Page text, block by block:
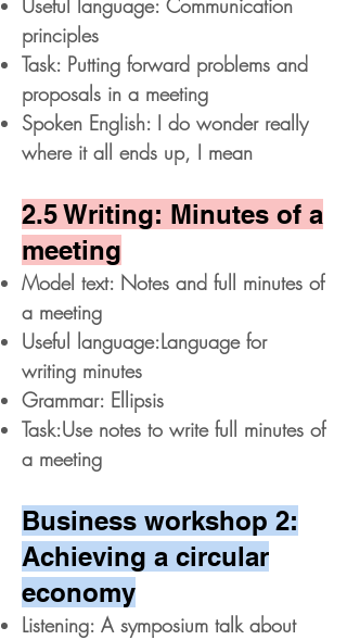
Useful language: Communication
principles
Task: Putting forward problems and
proposals in a meeting
Spoken English: I do wonder really
where it all ends up, I mean
2.5 Writing: Minutes of a
meeting
Model text: Notes and full minutes of
a meeting
Useful language:Language for
writing minutes
Grammar: Ellipsis
Task:Use notes to write full minutes of
a meeting
Business workshop 2:
Achieving a circular
economy
Listening: A symposium talk about